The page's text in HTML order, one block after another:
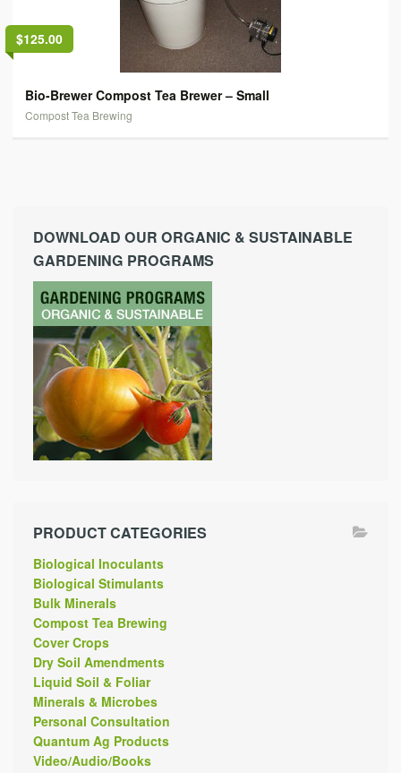
$125.00
Bio-Brewer Compost Tea Brewer – Small
Compost Tea Brewing
DOWNLOAD OUR ORGANIC & SUSTAINABLE
GARDENING PROGRAMS
PRODUCT CATEGORIES
Biological Inoculants
Biological Stimulants
Bulk Minerals
Compost Tea Brewing
Cover Crops
Dry Soil Amendments
Liquid Soil & Foliar
Minerals & Microbes
Personal Consultation
Quantum Ag Products
Video/Audio/Books